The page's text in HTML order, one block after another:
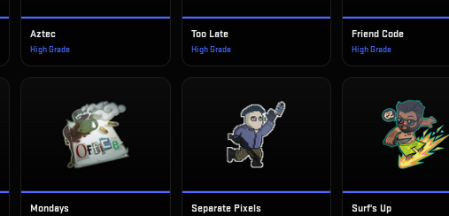
Aztec
High Grade
Too Late
High Grade
Friend Code
High Grade
Mondays Separate Pixels Surf's Up